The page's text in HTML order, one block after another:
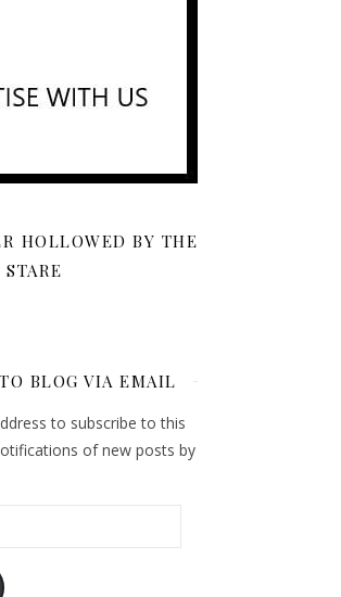
HOLLOWED BY THE
STARE
BLOG VIA EMAIL
to subscribe to this
of new posts by